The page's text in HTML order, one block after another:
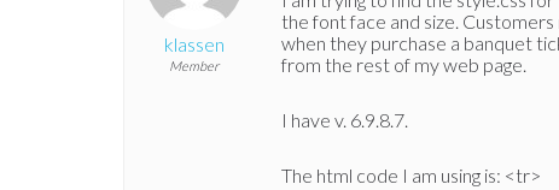
klassen
Member
the font face and size.
when they purchase a banquet
from the rest of my web page.
I have v. 6.9.8.7.
The html code I am using is: <tr>